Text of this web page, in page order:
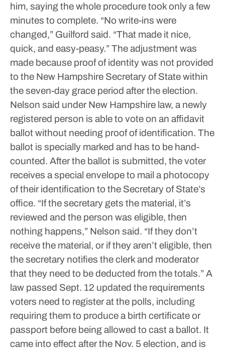
him, saying the whole procedure took only a few
minutes to complete. “No write-ins were
changed,” Guilford said. “That made it nice,
quick, and easy-peasy.”The adjustment was
made because proof of identity was not provided
to the New Hampshire Secretary of State within
the seven-day grace period after the election.
Nelson said under New Hampshire law, a newly
registered person is able to vote on an affidavit
ballot without needing proof of identification. The
ballot is specially marked and has to be hand-
counted. After the ballot is submitted, the voter
receives a special envelope to mail a photocopy
of their identification to the Secretary of State’s
office. “If the secretary gets the material, it’s
reviewed and the person was eligible, then
nothing happens,” Nelson said. “If they don’t
receive the material, or if they aren’t eligible, then
the secretary notifies the clerk and moderator
that they need to be deducted from the totals.”A
law passed Sept. 12 updated the requirements
voters need to register at the polls, including
requiring them to produce a birth certificate or
passport before being allowed to cast a ballot. It
came into effect after the Nov. 5 election, and is